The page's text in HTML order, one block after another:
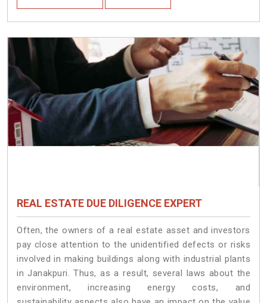
REAL ESTATE DUE DILIGENCE EXPERT
Often, the owners of a real estate asset and investors
pay close attention to the unidentified defects or risks
involved in making buildings along with industrial plants
in Janakpuri. Thus, as a result, several laws about the
environment, increasing energy costs, and